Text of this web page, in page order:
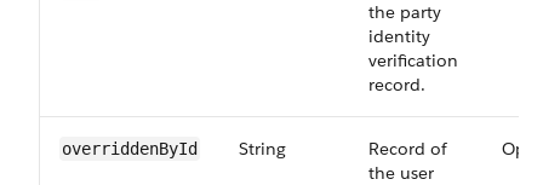
the party
identity
verification
record.
overriddenById String
Record of
the user